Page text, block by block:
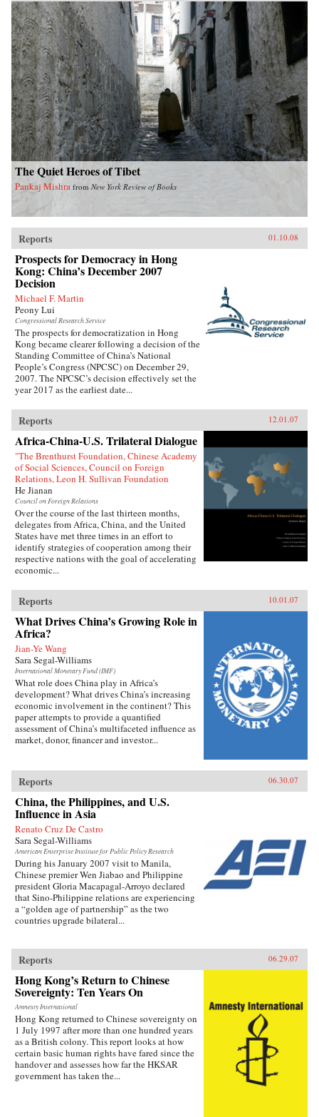
The Quiet Heroes of Tibet
Pankaj Mishra from New York Review of Books
Reports 01.10.08
Prospects for Democracy in Hong
Kong: China’s December 2007
Decision
Michael F. Martin
Peony Lui
Congressional Research Service
The prospects for democratization in Hong
Kong became clearer following a decision of the
Standing Committee of China’s National
People’s Congress (NPCSC) on December 29,
2007. The NPCSC’s decision effectively set the
year 2017 as the earliest date...
Reports 12.01.07
Africa-China-U.S. Trilateral Dialogue
"The Brenthurst Foundation, Chinese Academy
of Social Sciences, Council on Foreign
Relations, Leon H. Sullivan Foundation
He Jianan
Council on Foreign Relations
Over the course of the last thirteen months,
delegates from Africa, China, and the United
States have met three times in an effort to
identify strategies of cooperation among their
respective nations with the goal of accelerating
economic...
Reports 10.01.07
What Drives China’s Growing Role in
Africa?
Jian-Ye Wang
Sara Segal-Williams
International Monetary Fund (IMF)
What role does China play in Africa’s
development? What drives China’s increasing
economic involvement in the continent? This
paper attempts to provide a quantified
assessment of China’s multifaceted influence as
market, donor, financer and investor...
Reports 06.30.07
China, the Philippines, and U.S.
Influence in Asia
Renato Cruz De Castro
Sara Segal-Williams
American Enterprise Institute for Public Policy Research
During his January 2007 visit to Manila,
Chinese premier Wen Jiabao and Philippine
president Gloria Macapagal-Arroyo declared
that Sino-Philippine relations are experiencing
a “golden age of partnership” as the two
countries upgrade bilateral...
Reports 06.29.07
Hong Kong’s Return to Chinese
Sovereignty: Ten Years On
Amnesty International
Hong Kong returned to Chinese sovereignty on
1 July 1997 after more than one hundred years
as a British colony. This report looks at how
certain basic human rights have fared since the
handover and assesses how far the HKSAR
government has taken the...